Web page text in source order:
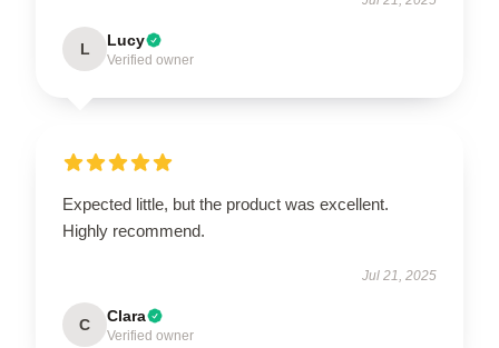
L Lucy
Verified owner
Expected little, but the product was excellent.
Highly recommend.
Jul 21, 2025
C Clara
Verified owner